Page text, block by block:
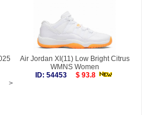
Air Jordan XI(11) Low Bright Citrus
WMNS Women
ID: 54453
$ 93.8
>